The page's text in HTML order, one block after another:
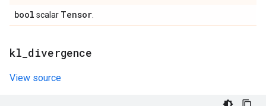
bool scalar Tensor
kl divergence
View source